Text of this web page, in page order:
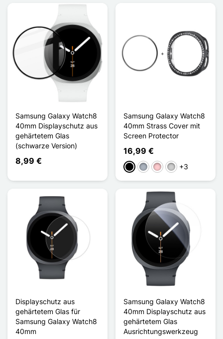
Samsung Galaxy Watch8
40mm Displayschutz aus
gehärtetem Glas
(schwarze Version)
8,99 €
Samsung Galaxy Watch8
40mm Strass Cover mit
Screen Protector
16,99 €
Schwarz
GrauPinkSilber
+3
Displayschutz aus
gehärtetem Glas für
Samsung Galaxy Watch8
40mm
Samsung Galaxy Watch8
40mm Displayschutz aus
gehärtetem Glas
Ausrichtungswerkzeug